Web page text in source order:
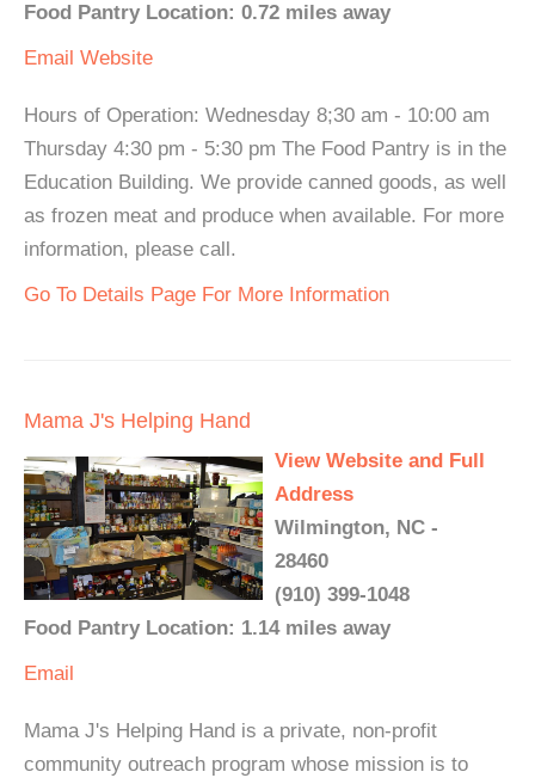
Food Pantry Location: 0.72 miles away
Email Website
Hours of Operation: Wednesday 8;30 am - 10:00 am
Thursday 4:30 pm - 5:30 pm The Food Pantry is in the
Education Building. We provide canned goods, as well
as frozen meat and produce when available. For more
information, please call.
Go To Details Page For More Information
Mama J's Helping Hand
View Website and Full
Address
Wilmington, NC -
28460
(910) 399-1048
Food Pantry Location: 1.14 miles away
Email
Mama J's Helping Hand is a private, non-profit
community outreach program whose mission is to